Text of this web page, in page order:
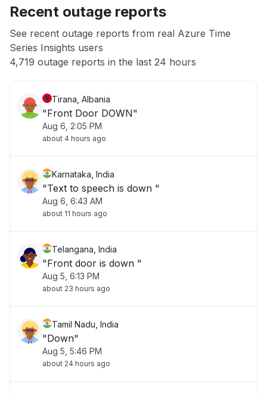
App not loading
Other
Recent outage reports
See recent outage reports from real Azure Time
Series Insights users
4,719 outage reports in the last 24 hours
Tirana, Albania
"Front Door DOWN"
Aug 6, 2:05 PM
about 4 hours ago
Karnataka, India
"Text to speech is down "
Aug 6, 6:43 AM
about 11 hours ago
Telangana, India
"Front door is down "
Aug 5, 6:13 PM
about 23 hours ago
Tamil Nadu, India
"Down"
Aug 5, 5:46 PM
about 24 hours ago